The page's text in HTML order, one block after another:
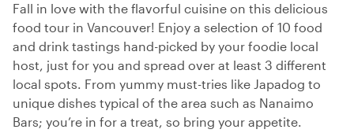
Fall in love with the flavorful cuisine on this delicious
food tour in Vancouver! Enjoy a selection of 10 food
and drink tastings hand-picked by your foodie local
host, just for you and spread over at least 3 different
local spots. From yummy must-tries like Japadog to
unique dishes typical of the area such as Nanaimo
Bars; you’re in for a treat, so bring your appetite.